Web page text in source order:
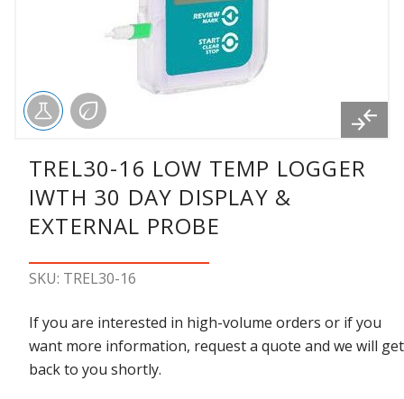
TREL30-16 LOW TEMP LOGGER
IWTH 30 DAY DISPLAY &
EXTERNAL PROBE
SKU: TREL30-16
If you are interested in high-volume orders or if you
want more information, request a quote and we will get
back to you shortly.